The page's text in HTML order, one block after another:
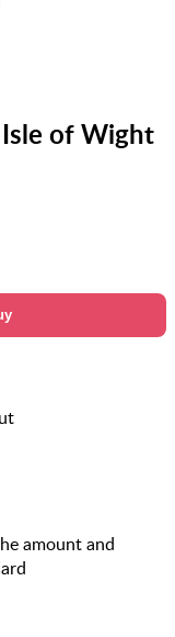
of Wight
amount and